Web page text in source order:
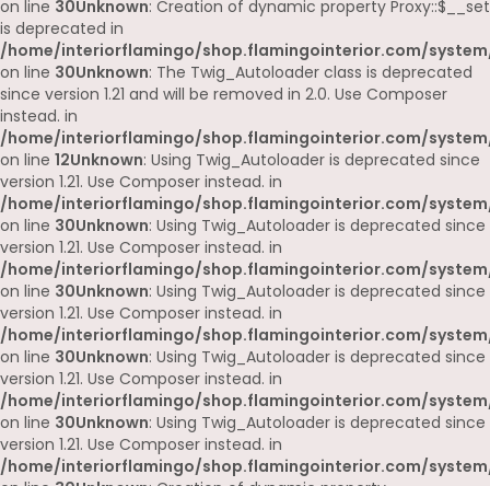
on line 30Unknown: Creation of dynamic property Proxy::$__set
is deprecated in
/home/interiorflamingo/shop.flamingointerior.com/
on line 30Unknown: The Twig_Autoloader class is deprecated
since version 1.21 and will be removed in 2.0. Use Composer
instead. in
/home/interiorflamingo/shop.flamingointerior.com/
on line 12Unknown: Using Twig_Autoloader is deprecated since
version 1.21. Use Composer instead. in
/home/interiorflamingo/shop.flamingointerior.com/
on line 30Unknown: Using Twig_Autoloader is deprecated since
version 1.21. Use Composer instead. in
/home/interiorflamingo/shop.flamingointerior.com/
on line 30Unknown: Using Twig_Autoloader is deprecated since
version 1.21. Use Composer instead. in
/home/interiorflamingo/shop.flamingointerior.com/
on line 30Unknown: Using Twig_Autoloader is deprecated since
version 1.21. Use Composer instead. in
/home/interiorflamingo/shop.flamingointerior.com/
on line 30Unknown: Using Twig_Autoloader is deprecated since
version 1.21. Use Composer instead. in
/home/interiorflamingo/shop.flamingointerior.com/